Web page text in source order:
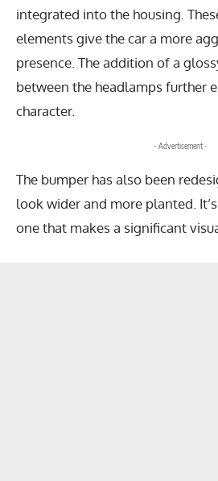
integrated into the housing.
elements give the car a more
presence. The addition of a
between the headlamps further
character.
- Advertisement -
The bumper has also been
look wider and more planted.
one that makes a significant